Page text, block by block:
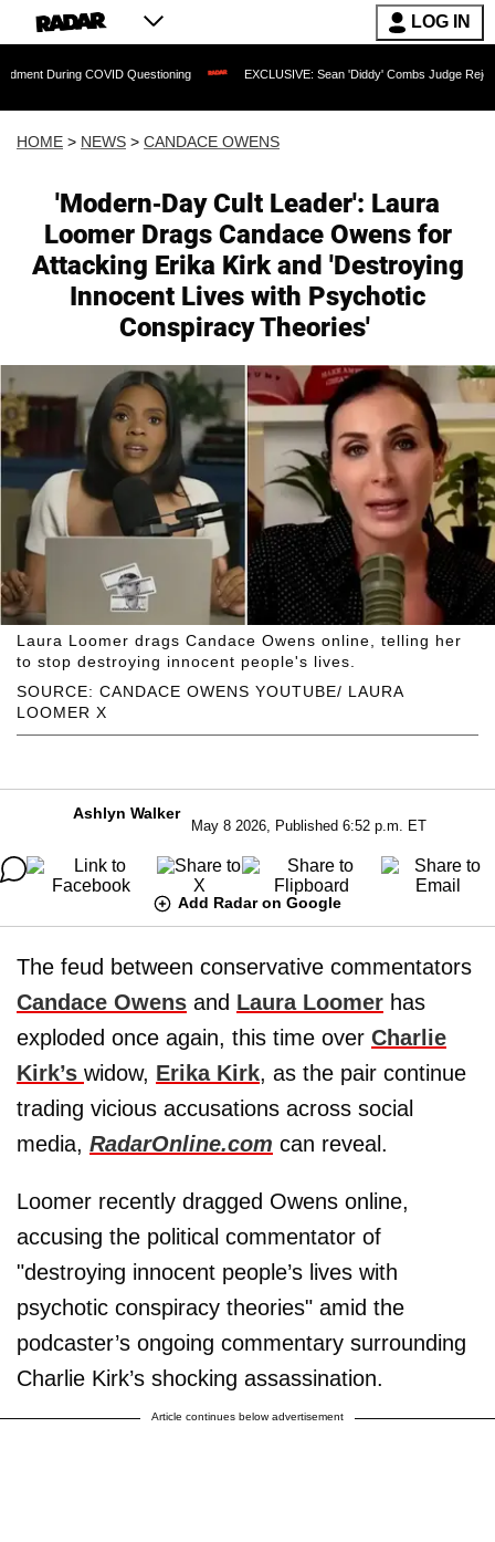
LOG IN
Questioning EXCLUSIVE: Sean 'Diddy' Combs Judge Rejects Rapper's
HOME > NEWS > CANDACE OWENS
'Modern-Day Cult Leader': Laura
Loomer Drags Candace Owens for
Attacking Erika Kirk and 'Destroying
Innocent Lives with Psychotic
Conspiracy Theories'
SOURCE: CANDACE OWENS YOUTUBE/ LAURA
LOOMER X
Laura Loomer drags Candace Owens online, telling her
to stop destroying innocent people's lives.
Ashlyn Walker
May 8 2026, Published 6:52 p.m. ET
Add Radar on Google
The feud between conservative commentators
Candace Owens and Laura Loomer has
exploded once again, this time over Charlie
Kirk’s widow, Erika Kirk, as the pair continue
trading vicious accusations across social
media, RadarOnline.com can reveal.
Loomer recently dragged Owens online,
accusing the political commentator of
"destroying innocent people’s lives with
psychotic conspiracy theories" amid the
podcaster’s ongoing commentary surrounding
Charlie Kirk’s shocking assassination.
Article continues below advertisement